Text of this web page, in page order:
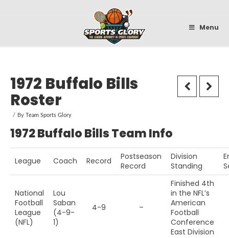
Menu
1972 Buffalo Bills
Roster
By Team Sports Glory
1972 Buffalo Bills Team Info
League Coach Record
Postseason
Record
Division
Standing
National
Football
League
(NFL)
Lou
Saban
(4-9-
1)
4-9 –
Finished 4th
in the NFL’s
American
Football
Conference
East Division